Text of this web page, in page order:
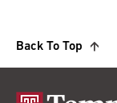
Back To Top